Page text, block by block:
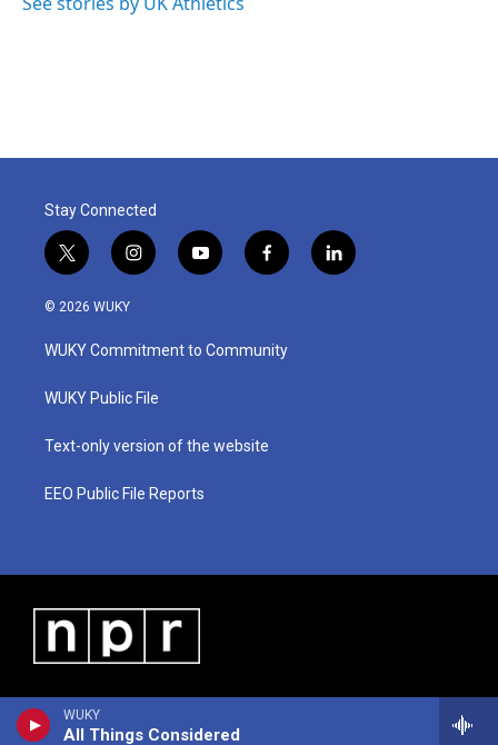
WUKY
All Things Considered
Stay Connected
t
w
i
t
e
i
n
a
g
a
y
o
u
b
f
a
b
o
l
i
© 2026 WUKY
WUKY Commitment to Community
WUKY Public File
Text-only version of the website
EEO Public File Reports